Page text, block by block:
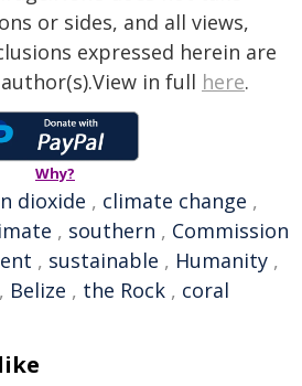
or sides, and all views,
expressed herein are
in full here.
Why?
dioxide , climate change ,
, southern , Commission
, sustainable , Humanity ,
, Belize , the Rock , coral